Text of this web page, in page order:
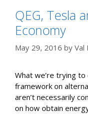
QEG, Tesla
Economy
May 29, 2016 by Val
What we’re trying
framework on
aren’t necessarily
on how obtain